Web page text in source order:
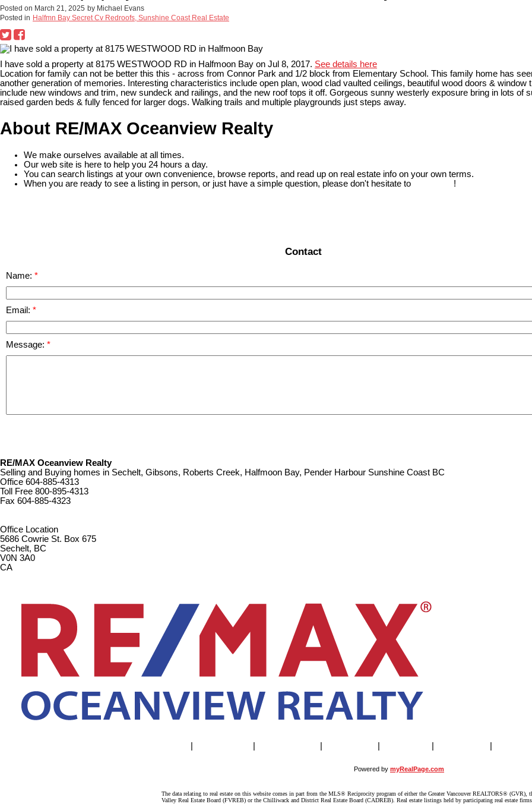
Posted on March 21, 2025 by Michael Evans
Posted in Halfmn Bay Secret Cv Redroofs, Sunshine Coast Real Estate
I have sold a property at 8175 WESTWOOD RD in Halfmoon Bay on Jul 8, 2017. See details here
Location for family can not be better this this - across from Connor Park and 1/2 block from Elementary School. This family home has
another generation of memories. Interesting characteristics include open plan, wood clad vaulted ceilings, beautiful wood doors &
include new windows and trim, new sundeck and railings, and the new roof tops it off. Gorgeous sunny westerly exposure bring in lots of
raised garden beds & fully fenced for larger dogs. Walking trails and multiple playgrounds just steps away.
About RE/MAX Oceanview Realty
We make ourselves available at all times.
Our web site is here to help you 24 hours a day.
You can search listings at your own convenience, browse reports, and read up on real estate info on your own terms.
When you are ready to see a listing in person, or just have a simple question, please don't hesitate to
!
Contact
Name:
Email:
Message:
RE/MAX Oceanview Realty
Selling and Buying homes in Sechelt, Gibsons, Roberts Creek, Halfmoon Bay, Pender Harbour Sunshine Coast BC
Office 604-885-4313
Toll Free 800-895-4313
Fax 604-885-4323
Office Location
5686 Cowrie St. Box 675
Sechelt, BC
V0N 3A0
CA
Powered by myRealPage.com
The data relating to real estate on this website comes in part from the MLS® Reciprocity program of either the Greater Vancouver REALTORS® (GVR),
Valley Real Estate Board (FVREB) or the Chilliwack and District Real Estate Board (CADREB). Real estate listings held by participating real estate firms